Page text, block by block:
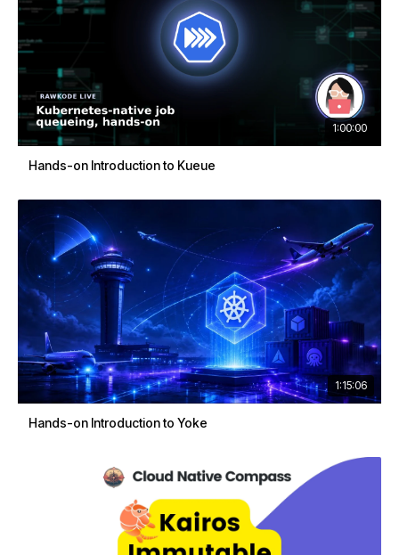
1:00:00
Hands-on Introduction to Kueue
1:15:06
Hands-on Introduction to Yoke